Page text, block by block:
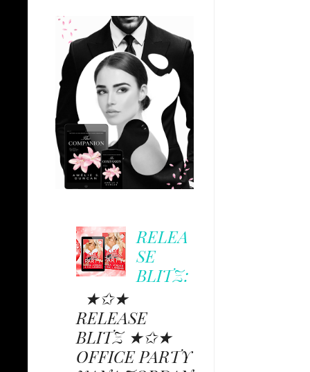
RELEA
SE
BLITZ:
★✩★
RELEASE
BLITZ ★✩★
OFFICE PARTY